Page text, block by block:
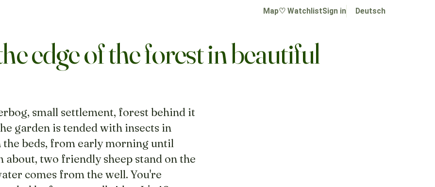
Map♡ WatchlistSign in Deutsch
edge of the forest in beautiful
small settlement, forest behind it
garden is tended with insects in
the beds, from early morning until
about, two friendly sheep stand on the
comes from the well. You're